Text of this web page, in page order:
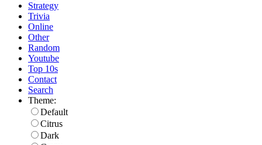
Strategy
Trivia
Online
Other
Random
Youtube
Top 10s
Contact
Search
Theme:
Default
Citrus
Dark